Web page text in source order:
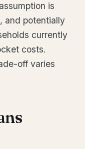
is
and potentially
currently
costs.
off varies